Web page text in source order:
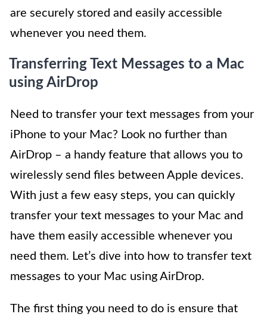
are securely stored and easily accessible
whenever you need them.
Transferring Text Messages to a Mac
using AirDrop
Need to transfer your text messages from your
iPhone to your Mac? Look no further than
AirDrop – a handy feature that allows you to
wirelessly send files between Apple devices.
With just a few easy steps, you can quickly
transfer your text messages to your Mac and
have them easily accessible whenever you
need them. Let’s dive into how to transfer text
messages to your Mac using AirDrop.
The first thing you need to do is ensure that